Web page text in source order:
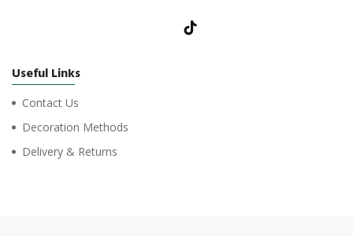
Useful Links
Contact Us
Decoration Methods
Delivery & Returns